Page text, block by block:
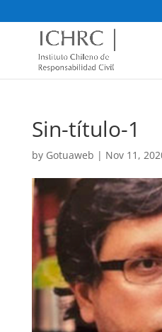
Sin-título-1
by Gotuaweb | Nov 11,